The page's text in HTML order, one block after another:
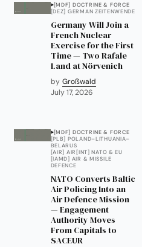
[MDF] DOCTRINE & FORCE
[DEZ] GERMAN ZEITENWENDE
Germany Will Join a
French Nuclear
Exercise for the First
Time — Two Rafale
Land at Nörvenich
by Großwald
July 17, 2026
[MDF] DOCTRINE & FORCE
[PLB] POLAND–LITHUANIA–
BELARUS
[AIR] AIR[INT] NATO & EU
[IAMD] AIR & MISSILE
DEFENCE
NATO Converts Baltic
Air Policing Into an
Air Defence Mission
— Engagement
Authority Moves
From Capitals to
SACEUR